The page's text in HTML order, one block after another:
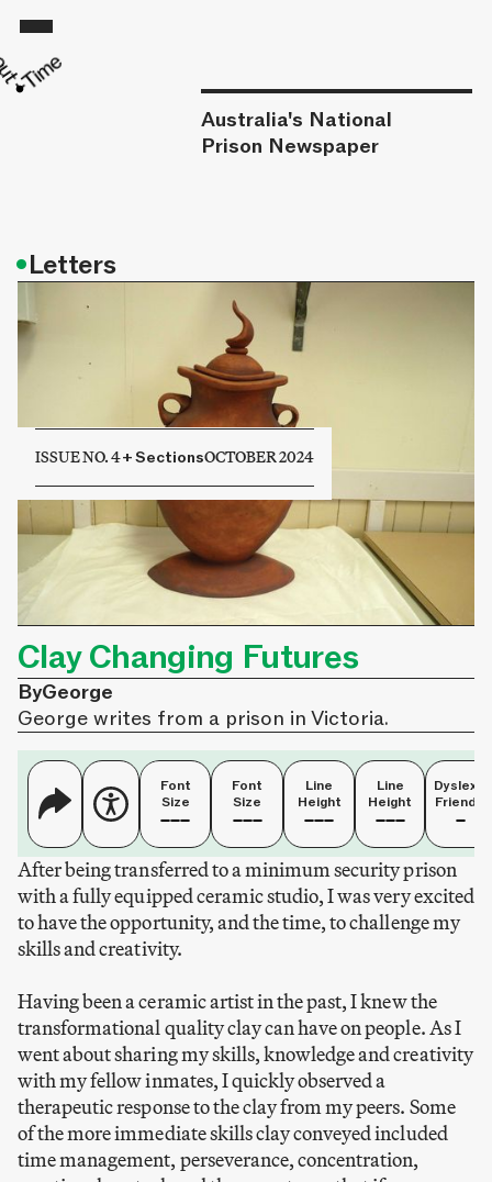
Australia's National
Prison Newspaper
ISSUE NO. 4+SectionsOCTOBER 2024
•Letters
Clay Changing Futures
ByGeorge
George writes from a prison in Victoria.
Font
Size
Font
Size
Line
Height
Line
Height
Dyslexia
Friendly
After being transferred to a minimum security prison
with a fully equipped ceramic studio, I was very excited
to have the opportunity, and the time, to challenge my
skills and creativity.
Having been a ceramic artist in the past, I knew the
transformational quality clay can have on people. As I
went about sharing my skills, knowledge and creativity
with my fellow inmates, I quickly observed a
therapeutic response to the clay from my peers. Some
of the more immediate skills clay conveyed included
time management, perseverance, concentration,